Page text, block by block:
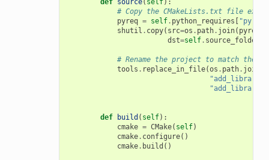
def source( self):
# Copy the CMakeLists.txt file
pyreq = self. python_requires [ "pyreq"
shutil . copy( src=os . path. join( pyreq
dst=self. source_folder
# Rename the project to match the
tools . replace_in_file(os . path. join
"add_library(
def build ( self):
cmake = CMake( self)
cmake. configure()
cmake. build ()